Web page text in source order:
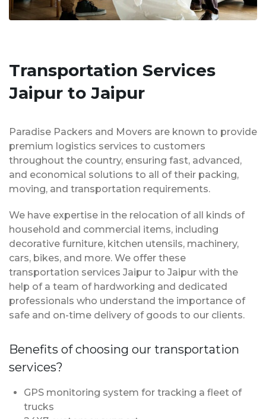
Transportation Services
Jaipur to Jaipur
Paradise Packers and Movers are known to provide
premium logistics services to customers
throughout the country, ensuring fast, advanced,
and economical solutions to all of their packing,
moving, and transportation requirements.
We have expertise in the relocation of all kinds of
household and commercial items, including
decorative furniture, kitchen utensils, machinery,
cars, bikes, and more. We offer these
transportation services Jaipur to Jaipur with the
help of a team of hardworking and dedicated
professionals who understand the importance of
safe and on-time delivery of goods to our clients.
Benefits of choosing our transportation
services?
GPS monitoring system for tracking a fleet of
trucks